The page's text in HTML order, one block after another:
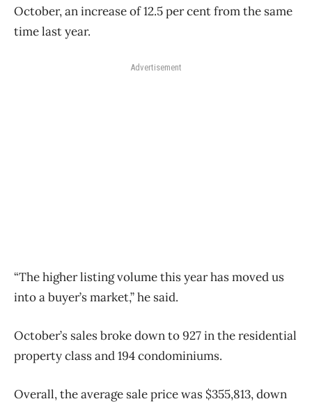
October, an increase of 12.5 per cent from the same
time last year.
Advertisement
“The higher listing volume this year has moved us
into a buyer’s market,” he said.
October’s sales broke down to 927 in the residential
property class and 194 condominiums.
Overall, the average sale price was $355,813, down